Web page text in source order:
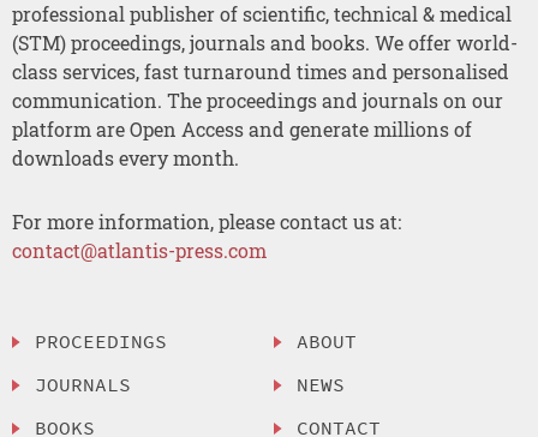
professional publisher of scientific, technical & medical
(STM) proceedings, journals and books. We offer world-
class services, fast turnaround times and personalised
communication. The proceedings and journals on our
platform are Open Access and generate millions of
downloads every month.
For more information, please contact us at:
contact@atlantis-press.com
PROCEEDINGS
JOURNALS
BOOKS
ABOUT
NEWS
CONTACT